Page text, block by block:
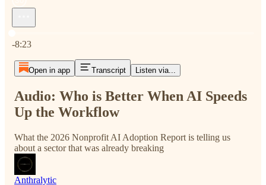
-8:23
Open in app Transcript Listen via...
Audio: Who is Better When AI Speeds
Up the Workflow
What the 2026 Nonprofit AI Adoption Report is telling us
about a sector that was already breaking
Anthralytic